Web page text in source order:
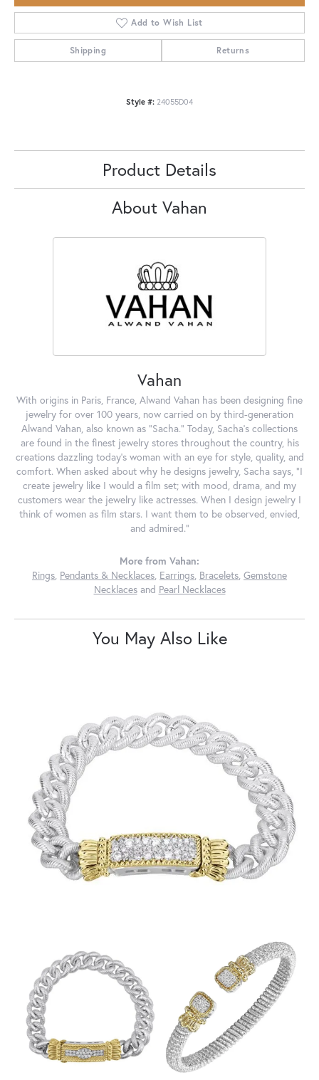
Add to Wish List
Shipping Returns
Style #: 24055D04
Product Details
About Vahan
Vahan
With origins in Paris, France, Alwand Vahan has been designing fine
jewelry for over 100 years, now carried on by third-generation
Alwand Vahan, also known as "Sacha." Today, Sacha's collections
are found in the finest jewelry stores throughout the country, his
creations dazzling today's woman with an eye for style, quality, and
comfort. When asked about why he designs jewelry, Sacha says, "I
create jewelry like I would a film set; with mood, drama, and my
customers wear the jewelry like actresses. When I design jewelry I
think of women as film stars. I want them to be observed, envied,
and admired."
More from Vahan:
Rings, Pendants & Necklaces, Earrings, Bracelets, Gemstone
Necklacesand Pearl Necklaces
You May Also Like